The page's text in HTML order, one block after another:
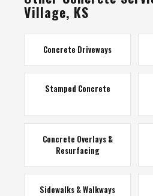
Village, KS
Concrete Driveways
Stamped Concrete
Concrete Overlays &
Resurfacing
Sidewalks & Walkways